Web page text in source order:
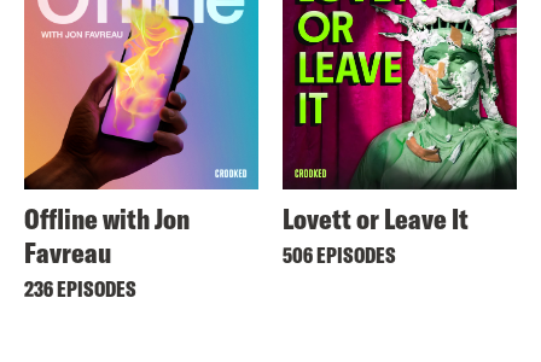
Offline with Jon
Favreau
236 EPISODES
Lovett or Leave It
506 EPISODES